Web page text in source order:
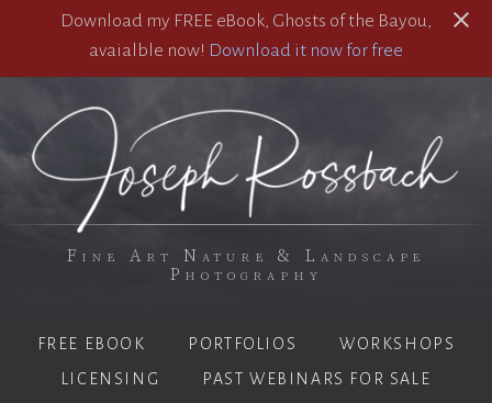
Download my FREE eBook, Ghosts of the Bayou,
avaialble now! Download it now for free
Fine Art Nature & Landscape
Photography
FREE EBOOK PORTFOLIOS
WORKSHOPS
LICENSING
PAST WEBINARS FOR SALE